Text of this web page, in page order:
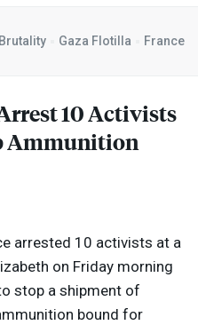
Gaza Flotilla France
10 Activists
Ammunition
arrested 10 activists at a
on Friday morning
stop a shipment of
bound for